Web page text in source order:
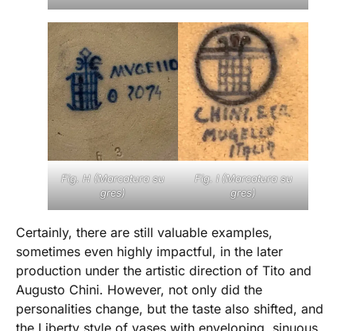
Fig. H (Marcatura su
gres)
Fig. I (Marcatura su
gres)
Certainly, there are still valuable examples,
sometimes even highly impactful, in the later
production under the artistic direction of Tito and
Augusto Chini. However, not only did the
personalities change, but the taste also shifted, and
the Liberty style of vases with enveloping, sinuous